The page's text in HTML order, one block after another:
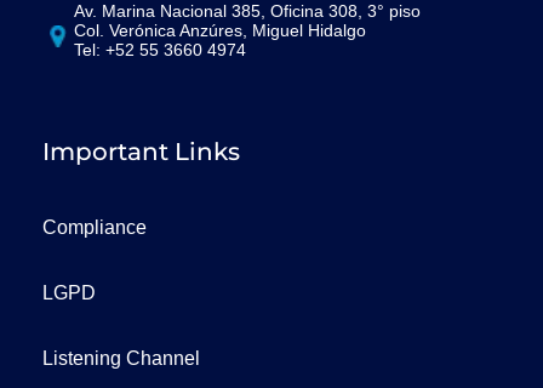
Av. Marina Nacional 385, Oficina 308, 3° piso
Col. Verónica Anzúres, Miguel Hidalgo
Tel: +52 55 3660 4974
Important Links
Compliance
LGPD
Listening Channel